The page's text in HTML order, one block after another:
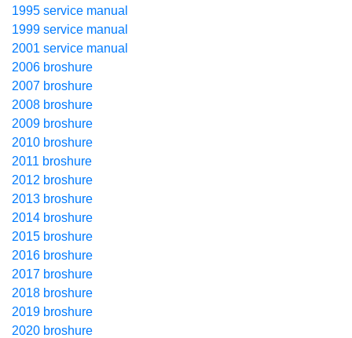
1995 service manual
1999 service manual
2001 service manual
2006 broshure
2007 broshure
2008 broshure
2009 broshure
2010 broshure
2011 broshure
2012 broshure
2013 broshure
2014 broshure
2015 broshure
2016 broshure
2017 broshure
2018 broshure
2019 broshure
2020 broshure